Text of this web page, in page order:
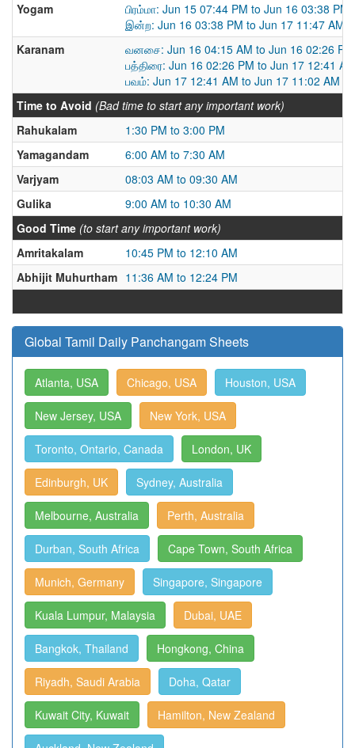
Yogam
பிரம்மா: Jun 15 07:44 PM to Jun 16 03:38 PM
இன்ற: Jun 16 03:38 PM to Jun 17 11:47 AM
Karanam
வனசை: Jun 16 04:15 AM to Jun 16 02:26 PM
பத்திரை: Jun 16 02:26 PM to Jun 17 12:41 AM
பவம்: Jun 17 12:41 AM to Jun 17 11:02 AM
Time to Avoid (Bad time to start any important work)
Rahukalam
1:30 PM to 3:00 PM
Yamagandam
6:00 AM to 7:30 AM
Varjyam
08:03 AM to 09:30 AM
Gulika
9:00 AM to 10:30 AM
Good Time (to start any important work)
Amritakalam
10:45 PM to 12:10 AM
Abhijit Muhurtham 11:36 AM to 12:24 PM
Global Tamil Daily Panchangam Sheets
Atlanta, USA Chicago, USA Houston, USA
New Jersey, USA New York, USA
Toronto, Ontario, Canada London, UK
Edinburgh, UK Sydney, Australia
Melbourne, Australia Perth, Australia
Durban, South Africa Cape Town, South Africa
Munich, Germany Singapore, Singapore
Kuala Lumpur, Malaysia Dubai, UAE
Bangkok, Thailand Hongkong, China
Riyadh, Saudi Arabia Doha, Qatar
Kuwait City, Kuwait Hamilton, New Zealand